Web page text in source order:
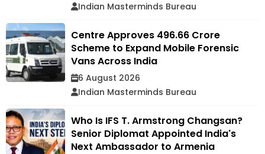
Indian Masterminds Bureau
Centre Approves ₹496.66 Crore
Scheme to Expand Mobile Forensic
Vans Across India
6 August 2026
Indian Masterminds Bureau
Who Is IFS T. Armstrong Changsan?
Senior Diplomat Appointed India's
Next Ambassador to Armenia